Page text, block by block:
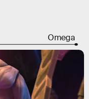
Omega